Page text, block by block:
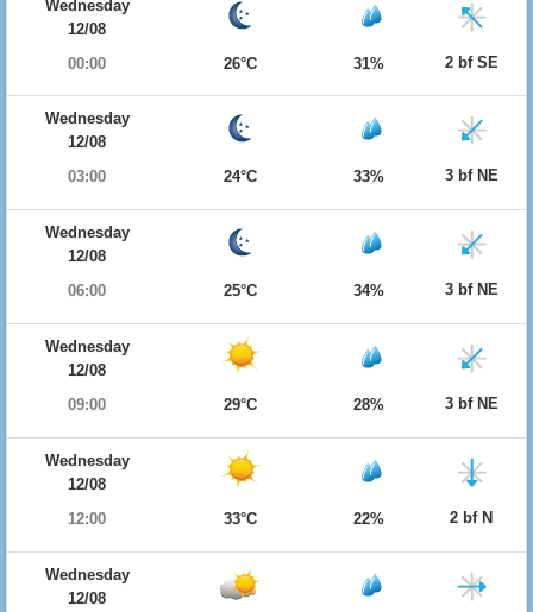
Wednesday
12/08
00:00
26°C 31% 2 bf SE
Wednesday
12/08
03:00
24°C 33% 3 bf NE
Wednesday
12/08
06:00
25°C 34% 3 bf NE
Wednesday
12/08
09:00
29°C 28% 3 bf NE
Wednesday
12/08
12:00
33°C 22% 2 bf N
Wednesday
12/08